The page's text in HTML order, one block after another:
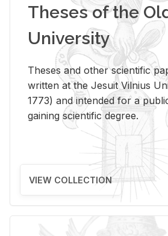
Theses of the
University
Theses and other scientific
written at the Jesuit Vilnius
1773) and intended for a
gaining scientific degree.
VIEW COLLECTION